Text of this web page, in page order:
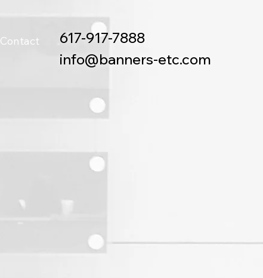
617-917-7888
info@banners-etc.com
Contact